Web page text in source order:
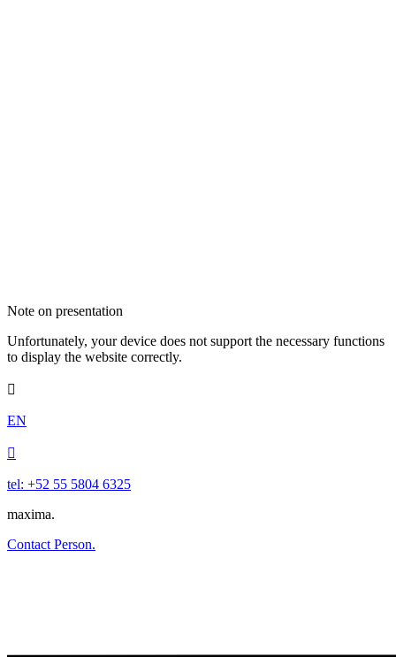
Note on presentation
Unfortunately, your device does not support the necessary functions
to display the website correctly.

EN

tel: +52 55 5804 6325
maxima.
Contact Person.